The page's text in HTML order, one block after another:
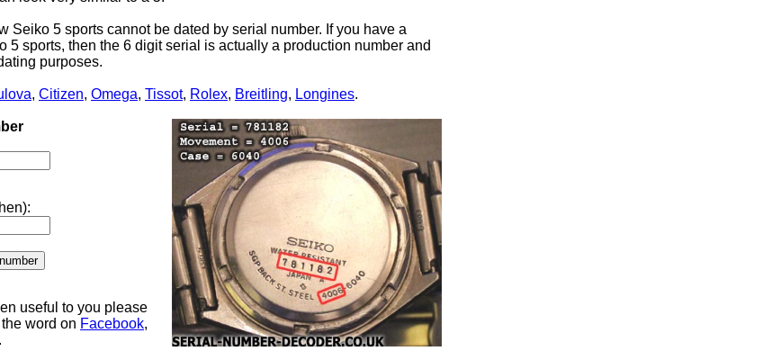
Seiko 5 sports cannot be dated by serial number. If you have a
5 sports, then the 6 digit serial is actually a production number and
purposes.
, Citizen, Omega, Tissot, Rolex, Breitling, Longines.
useful to you please
word on Facebook,